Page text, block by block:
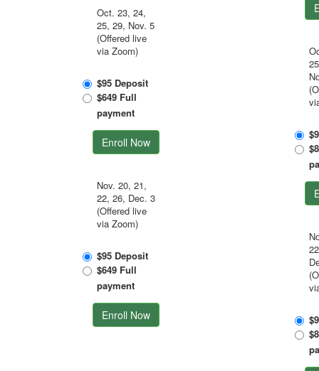
Oct. 23, 24,
25, 29, Nov. 5
(Offered live
via Zoom)
$95 Deposit
$649 Full
payment
Enroll Now
Nov. 20, 21,
22, 26, Dec. 3
(Offered live
via Zoom)
$95 Deposit
$649 Full
payment
Enroll Now